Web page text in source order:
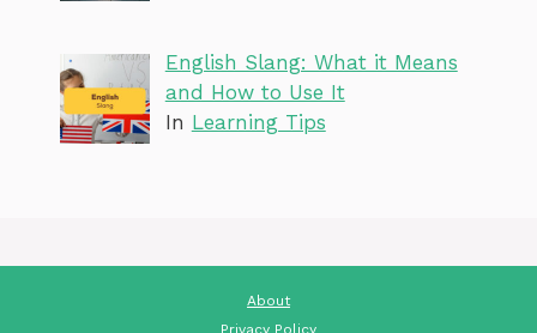
English Slang: What it Means
and How to Use It
In Learning Tips
About